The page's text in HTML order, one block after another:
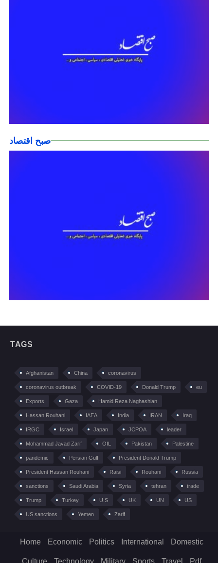
صبح اقتصاد
TAGS
Afghanistan China coronavirus
coronavirus outbreak COVID-19 Donald Trump eu
Exports Gaza Hamid Reza Naghashian
Hassan Rouhani IAEA India IRAN Iraq
IRGC Israel Japan JCPOA leader
Mohammad Javad Zarif OIL Pakistan Palestine
pandemic Persian Gulf President Donald Trump
President Hassan Rouhani Raisi Rouhani Russia
sanctions Saudi Arabia Syria tehran trade
Trump Turkey U.S UK UN US
US sanctions Yemen Zarif
Home Economic Politics International Domestic
Culture Technology Military Sports Travel Pdf